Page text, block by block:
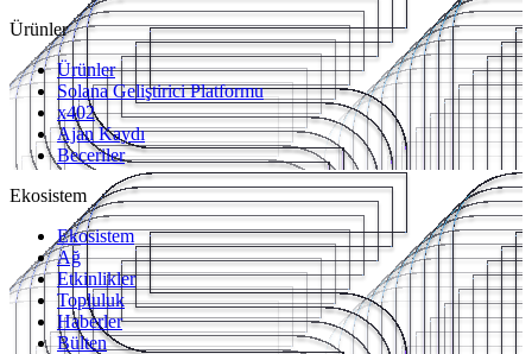
Ürünler
Ürünler
Solana Geliştirici Platformu
x402
Ajan Kaydı
Beceriler
Ekosistem
Ekosistem
Ağ
Etkinlikler
Topluluk
Haberler
Bülten